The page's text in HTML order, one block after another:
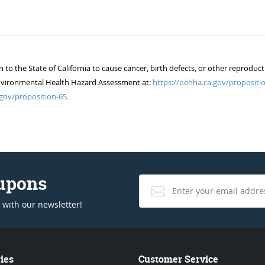
to the State of California to cause cancer, birth defects, or other
Health Hazard Assessment at: https://oehha.ca.gov/
proposition-65.
with our newsletter!
Customer Service